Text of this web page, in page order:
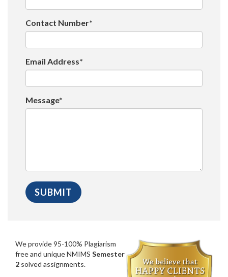
Contact Number*
Email Address*
Message*
We provide 95-100% Plagiarism
free and unique NMIMS Semester
2 solved assignments.